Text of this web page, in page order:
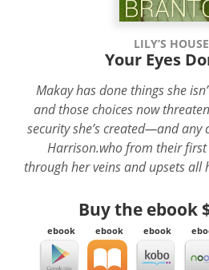
LILY’S
Your Eyes
Makay has done things she
and those choices now
security she’s created—and any
Harrison.who from their
through her veins and upsets all
Buy the ebook
ebook ebook ebook